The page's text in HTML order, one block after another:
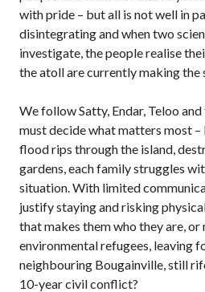
with pride – but all is not well in
disintegrating and when two
investigate, the people realise
the atoll are currently making the
We follow Satty, Endar, Teloo
must decide what matters most –
flood rips through the island,
gardens, each family struggles
situation. With limited
justify staying and risking
that makes them who they are,
environmental refugees, leaving
neighbouring Bougainville, still
10-year civil conflict?